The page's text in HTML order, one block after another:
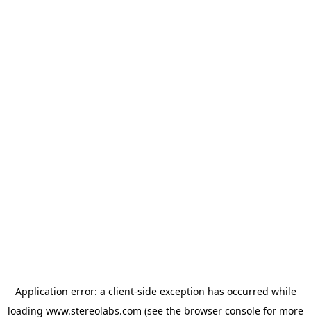
Application error: a client-side exception has occurred while
loading www.stereolabs.com (see the browser console for more